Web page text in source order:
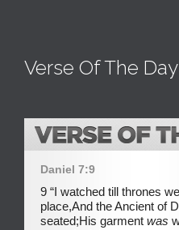
Verse Of The Day